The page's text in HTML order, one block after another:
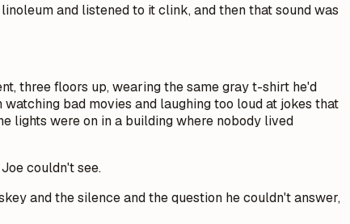
and listened to it clink, and then that sound was
three floors up, wearing the same gray t-shirt he'd
bad movies and laughing too loud at jokes that
lights were on in a building where nobody lived
couldn't see.
and the silence and the question he couldn't answer,